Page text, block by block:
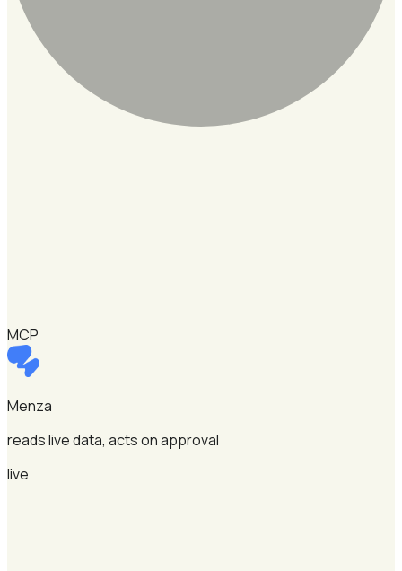
MCP
Menza
reads live data, acts on approval
live